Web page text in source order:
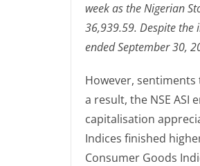
week as the Nigerian
36,939.59. Despite the
ended September 30,
However,
a result, the NSE ASI
capitalisation
Indices finished
Consumer Goods